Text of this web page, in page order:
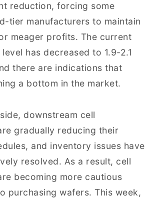
reduction, forcing some
tier manufacturers to maintain
meager profits. The current
has decreased to 1.9-2.1
there are indications that
a bottom in the market.
downstream cell
gradually reducing their
and inventory issues have
resolved. As a result, cell
becoming more cautious
purchasing wafers. This week,